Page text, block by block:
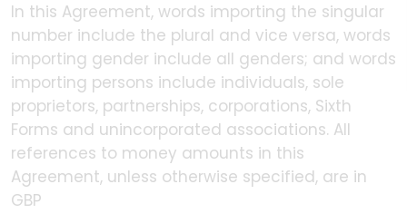
In this Agreement, words importing the singular
number include the plural and vice versa, words
importing gender include all genders; and words
importing persons include individuals, sole
proprietors, partnerships, corporations, Sixth
Forms and unincorporated associations. All
references to money amounts in this
Agreement, unless otherwise specified, are in
GBP